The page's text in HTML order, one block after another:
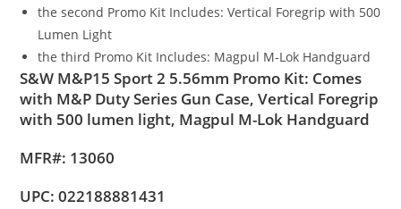
the second Promo Kit Includes: Vertical Foregrip with 500
Lumen Light
the third Promo Kit Includes: Magpul M-Lok Handguard
S&W M&P15 Sport 2 5.56mm Promo Kit: Comes
with M&P Duty Series Gun Case, Vertical Foregrip
with 500 lumen light, Magpul M-Lok Handguard
MFR#: 13060
UPC: 022188881431